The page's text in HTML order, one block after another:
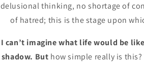
delusional thinking, no shortage of
of hatred; this is the stage upon
I can’t imagine what life would be
shadow. But how simple really is this?